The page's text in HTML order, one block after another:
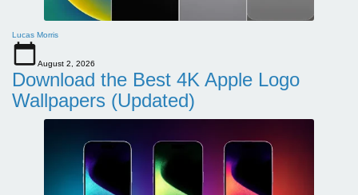
Lucas Morris
August 2, 2026
Download the Best 4K Apple Logo
Wallpapers (Updated)